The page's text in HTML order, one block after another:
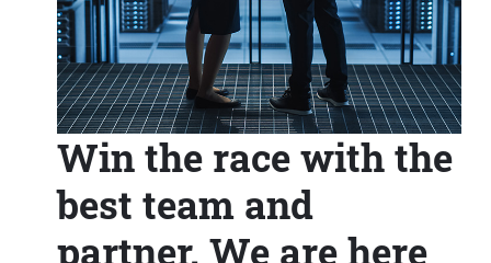
Win the race with the
best team and
partner. We are here